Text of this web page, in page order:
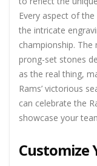
Every aspect of
the intricate
championship. The
prong-set stones
as the real thing,
Rams’ victorious
can celebrate the
showcase your
Customize